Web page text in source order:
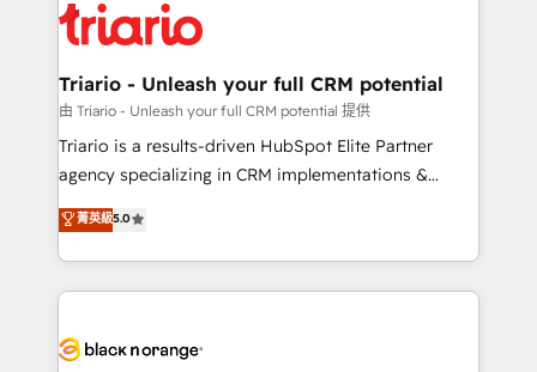
embark on a transformational journey that sets your
business up for long-term success. Unlock your
référencement, votre stratégie digitale et le pilotage
et l'intégration d'HubSpot ! Les grandes phases d'un
projet HubSpot avec DIGITALISIM : 🧽 Nettoyage,
migration et intégration des bases de données. 🚀
Développement des interfaces avec vos logiciels
Book Process & Guidelines utilisateurs 🎓
Formations des utilisateurs
Triario - Unleash your full CRM potential
由 Triario - Unleash your full CRM potential 提供
Triario is a results-driven HubSpot Elite Partner
agency specializing in CRM implementations &
migrations, Revenue Operations, Custom
Integrations, Custom AI agents and AI-ready Website
Design With over 15 years of experience, we help
companies bridge the gap between marketing, sales,
data hygiene, and tailored HubSpot solutions. Our
菁英級5.0